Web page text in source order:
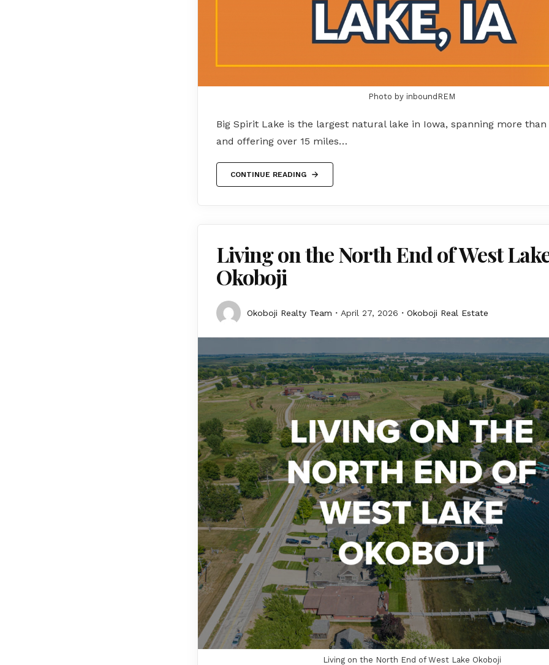
Photo by inboundREM
Big Spirit Lake is the largest natural lake in Iowa, spanning more than
and offering over 15 miles…
CONTINUE READING
Living on the North End of West
Okoboji
Okoboji Realty Team April 27, 2026 Okoboji Real Estate
Living on the North End of West Lake Okoboji